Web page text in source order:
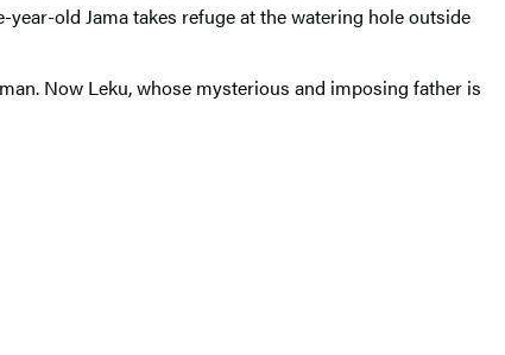
old Jama takes refuge at the watering hole outside
Now Leku, whose mysterious and imposing father is